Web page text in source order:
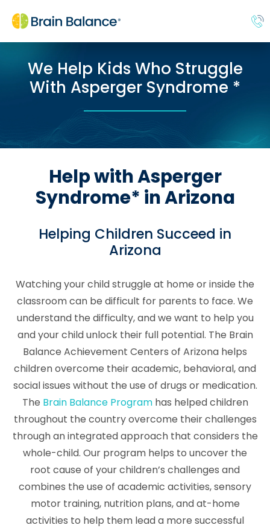
We Help Kids Who Struggle
With Asperger Syndrome *
Help with Asperger
Syndrome* in Arizona
Helping Children Succeed in
Arizona
Watching your child struggle at home or inside the
classroom can be difficult for parents to face. We
understand the difficulty, and we want to help you
and your child unlock their full potential. The Brain
Balance Achievement Centers of Arizona helps
children overcome their academic, behavioral, and
social issues without the use of drugs or medication.
The Brain Balance Programhas helped children
throughout the country overcome their challenges
through an integrated approach that considers the
whole-child. Our program helps to uncover the
root cause of your children’s challenges and
combines the use of academic activities, sensory
motor training, nutrition plans, and at-home
activities to help them lead a more successful